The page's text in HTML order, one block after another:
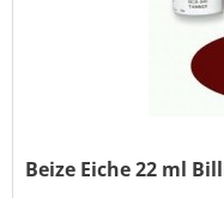
Beize Eiche 22 ml